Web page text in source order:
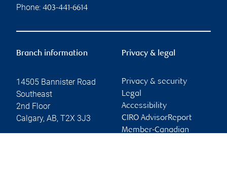
Phone: 403-441-6614
Branch information
14505 Bannister Road
Southeast
2nd Floor
Calgary, AB, T2X 3J3
Privacy & legal
Privacy & security
Legal
Accessibility
CIRO AdvisorReport
Member-Canadian